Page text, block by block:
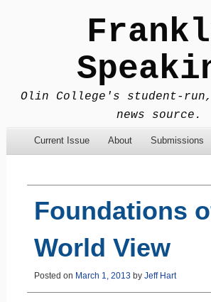
Olin College's student-
news source.
Menu
Skip to content
Current Issue About Submissions
Foundations
World View
Posted on March 1, 2013 by Jeff Hart